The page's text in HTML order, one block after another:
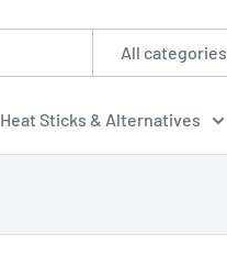
All categories
Heat Sticks & Alternatives